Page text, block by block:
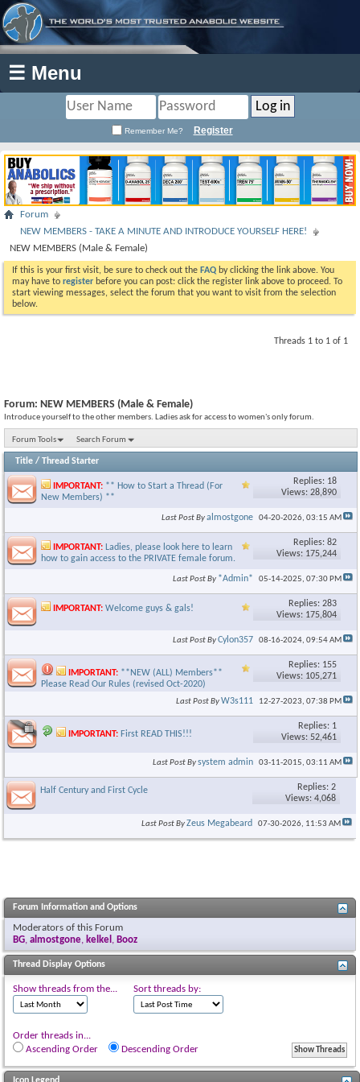
☰ Menu
Remember Me? Register
Forum
NEW MEMBERS - TAKE A MINUTE AND INTRODUCE YOURSELF HERE!
NEW MEMBERS (Male & Female)
If this is your first visit, be sure to check out the FAQ by clicking the link above. You
may have to register before you can post: click the register link above to proceed. To
start viewing messages, select the forum that you want to visit from the selection
below.
Threads 1 to 1 of 1
Forum: NEW MEMBERS (Male & Female)
Introduce yourself to the other members. Ladies ask for access to women's only forum.
Forum Tools Search Forum
Title / Thread Starter
IMPORTANT: ** How to Start a Thread (For
New Members) **
Replies: 18
Views: 28,890
Last Post Byalmostgone 04-20-2026, 03:15 AM
IMPORTANT: Ladies, please look here to learn
how to gain access to the PRIVATE female forum.
Replies: 82
Views: 175,244
Last Post By *Admin* 05-14-2025, 07:30 PM
IMPORTANT: Welcome guys & gals!
Replies: 283
Views: 175,804
Last Post ByCylon357 08-16-2024, 09:54 AM
IMPORTANT: **NEW (ALL) Members**
Please Read Our Rules (revised Oct-2020)
Replies: 155
Views: 105,271
Last Post ByW3s111 12-27-2023, 07:38 PM
IMPORTANT: First READ THIS!!!
Replies: 1
Views: 52,461
Last Post Bysystem admin 03-11-2015, 03:11 AM
Half Century and First Cycle
Replies: 2
Views: 4,068
Last Post ByZeus Megabeard 07-30-2026, 11:53 AM
Forum Information and Options
Moderators of this Forum
BG, almostgone, kelkel , Booz
Thread Display Options
Show threads from the... Sort threads by:
Order threads in...
Ascending Order
Descending Order